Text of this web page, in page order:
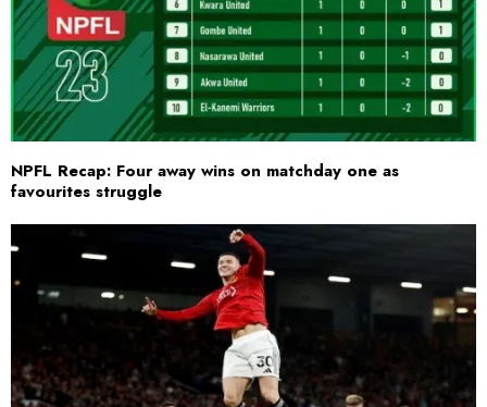
NPFL Recap: Four away wins on matchday one as
favourites struggle